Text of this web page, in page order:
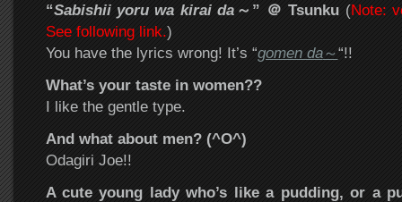
“Sabishii yoru wa kirai da ～” ＠ Tsunku (Note:
See following link.)
You have the lyrics wrong! It’s “gomen da～“!!
What’s your taste in women??
I like the gentle type.
And what about men? (^O^)
Odagiri Joe!!
A cute young lady who’s like a pudding, or a